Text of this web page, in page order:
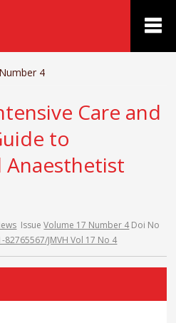
4
Care and
to
Anaesthetist
IssueVolume 17 Number 4 Doi No
JMVH Vol 17 No 4